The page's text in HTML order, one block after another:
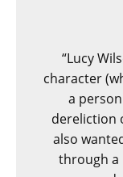
“Lucy
character
a
dereliction
also
through a